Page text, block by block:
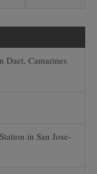
Daet, Camarines
in San Jose-